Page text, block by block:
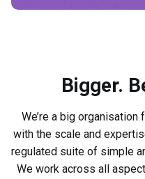
Bigger.
We’re a big
with the scale and
regulated suite of simple
We work across all